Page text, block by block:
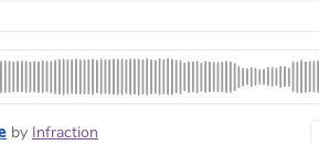
by Infraction